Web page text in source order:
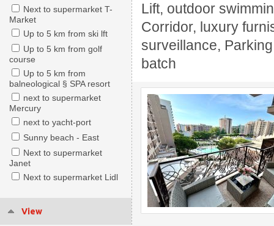
Next to supermarket T-
Market
Up to 5 km from ski lft
Up to 5 km from golf
course
Up to 5 km from
balneological § SPA resort
next to supermarket
Mercury
next to yacht-port
Sunny beach - East
Next to supermarket
Janet
Next to supermarket Lidl
View
Lift, outdoor
Corridor, luxury
surveillance,
batch